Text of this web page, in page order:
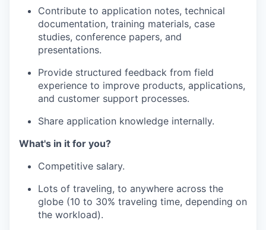
Contribute to application notes, technical
documentation, training materials, case
studies, conference papers, and
presentations.
Provide structured feedback from field
experience to improve products, applications,
and customer support processes.
Share application knowledge internally.
What's in it for you?
Competitive salary.
Lots of traveling, to anywhere across the
globe (10 to 30% traveling time, depending on
the workload).